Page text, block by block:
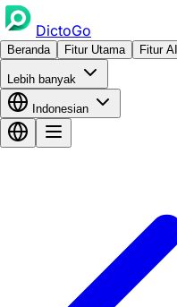
DictoGo
Beranda Fitur Utama Fitur AI
Lebih banyak
Indonesian